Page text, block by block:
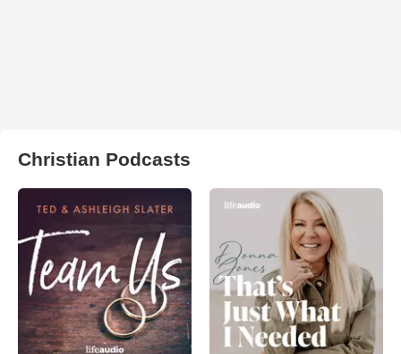
Christian Podcasts